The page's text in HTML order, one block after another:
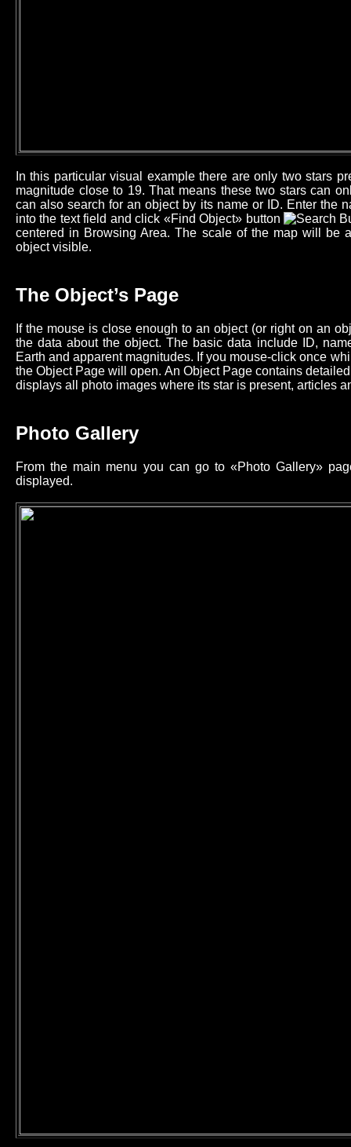
In this particular visual example there are only two stars
magnitude close to 19. That means these two stars can
can also search for an object by its name or ID. Enter the
into the text field and click «Find Object» button
centered in Browsing Area. The scale of the map will be
object visible.
The Object’s Page
If the mouse is close enough to an object (or right on an
the data about the object. The basic data include ID,
Earth and apparent magnitudes. If you mouse-click once
the Object Page will open. An Object Page contains
displays all photo images where its star is present, articles
Photo Gallery
From the main menu you can go to «Photo Gallery»
displayed.